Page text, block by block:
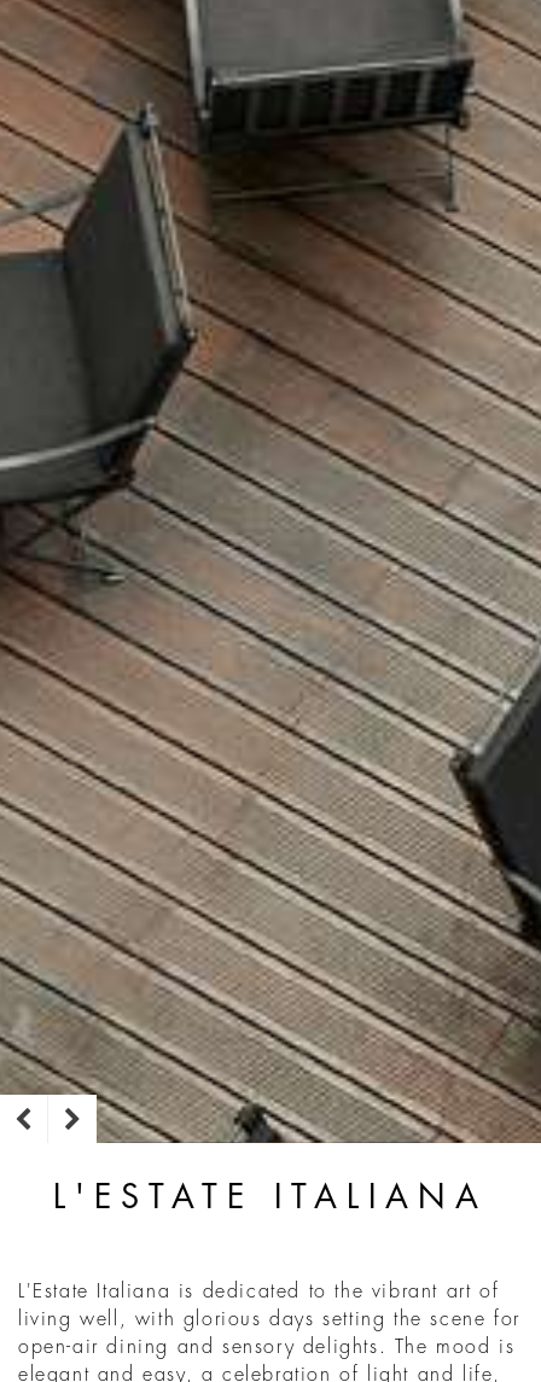
L'ESTATE ITALIANA
L'Estate Italiana is dedicated to the vibrant art of
living well, with glorious days setting the scene for
open-air dining and sensory delights. The mood is
elegant and easy, a celebration of light and life,